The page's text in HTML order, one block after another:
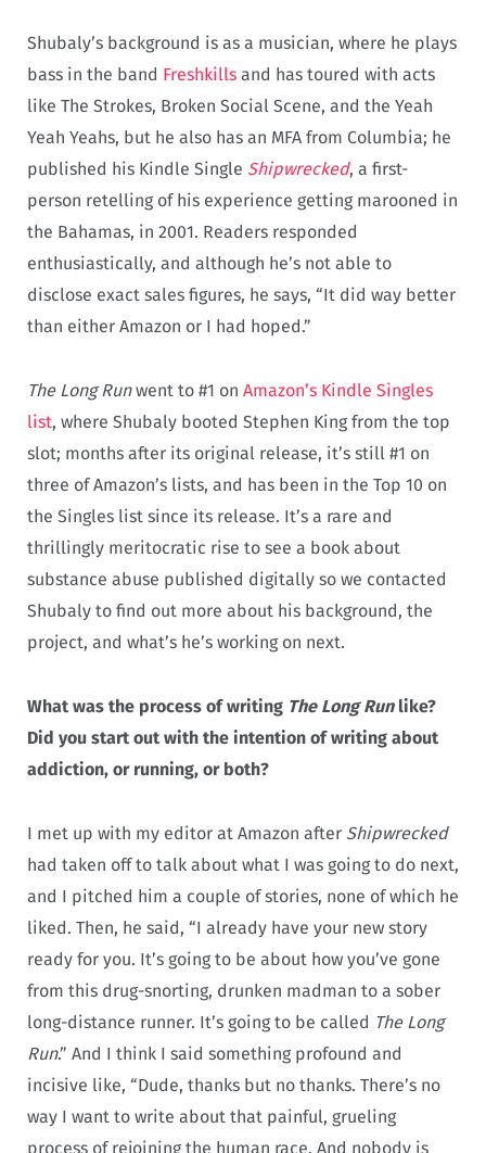
Shubaly’s background is as a musician, where he plays
bass in the band Freshkills and has toured with acts
like The Strokes, Broken Social Scene, and the Yeah
Yeah Yeahs, but he also has an MFA from Columbia; he
published his Kindle Single Shipwrecked, a first-
person retelling of his experience getting marooned in
the Bahamas, in 2001. Readers responded
enthusiastically, and although he’s not able to
disclose exact sales figures, he says, “It did way better
than either Amazon or I had hoped.”
The Long Runwent to #1 on Amazon’s Kindle Singles
list, where Shubaly booted Stephen King from the top
slot; months after its original release, it’s still #1 on
three of Amazon’s lists, and has been in the Top 10 on
the Singles list since its release. It’s a rare and
thrillingly meritocratic rise to see a book about
substance abuse published digitally so we contacted
Shubaly to find out more about his background, the
project, and what’s he’s working on next.
What was the process of writing The Long Runlike?
Did you start out with the intention of writing about
addiction, or running, or both?
I met up with my editor at Amazon after Shipwrecked
had taken off to talk about what I was going to do next,
and I pitched him a couple of stories, none of which he
liked. Then, he said, “I already have your new story
ready for you. It’s going to be about how you’ve gone
from this drug-snorting, drunken madman to a sober
long-distance runner. It’s going to be called The Long
Run.” And I think I said something profound and
incisive like, “Dude, thanks but no thanks. There’s no
way I want to write about that painful, grueling
process of rejoining the human race. And nobody is